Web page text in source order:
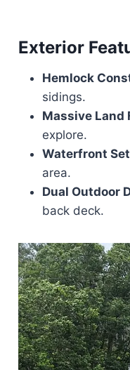
Exterior
Hemlock
sidings.
Massive Land
explore.
Waterfront
area.
Dual Outdoor
back deck.